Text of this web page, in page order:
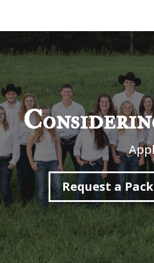
Request a